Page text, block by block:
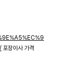
포장이사 가격